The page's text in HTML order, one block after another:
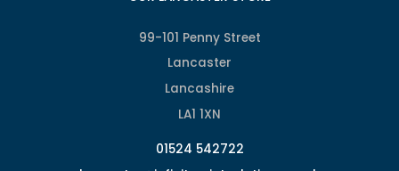
99-101 Penny Street
Lancaster
Lancashire
LA1 1XN
01524 542722